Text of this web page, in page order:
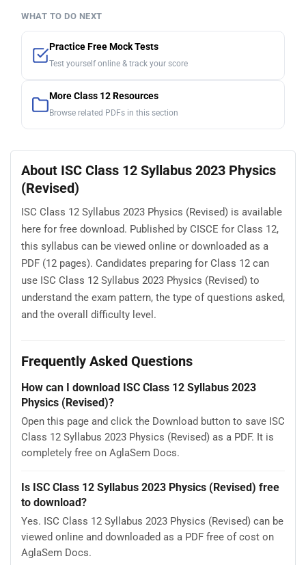
WHAT TO DO NEXT
Practice Free Mock Tests
Test yourself online & track your score
More Class 12 Resources
Browse related PDFs in this section
About ISC Class 12 Syllabus 2023 Physics
(Revised)
ISC Class 12 Syllabus 2023 Physics (Revised) is available
here for free download. Published by CISCE for Class 12,
this syllabus can be viewed online or downloaded as a
PDF (12 pages). Candidates preparing for Class 12 can
use ISC Class 12 Syllabus 2023 Physics (Revised) to
understand the exam pattern, the type of questions asked,
and the overall difficulty level.
Frequently Asked Questions
How can I download ISC Class 12 Syllabus 2023
Physics (Revised)?
Open this page and click the Download button to save ISC
Class 12 Syllabus 2023 Physics (Revised) as a PDF. It is
completely free on AglaSem Docs.
Is ISC Class 12 Syllabus 2023 Physics (Revised) free
to download?
Yes. ISC Class 12 Syllabus 2023 Physics (Revised) can be
viewed online and downloaded as a PDF free of cost on
AglaSem Docs.